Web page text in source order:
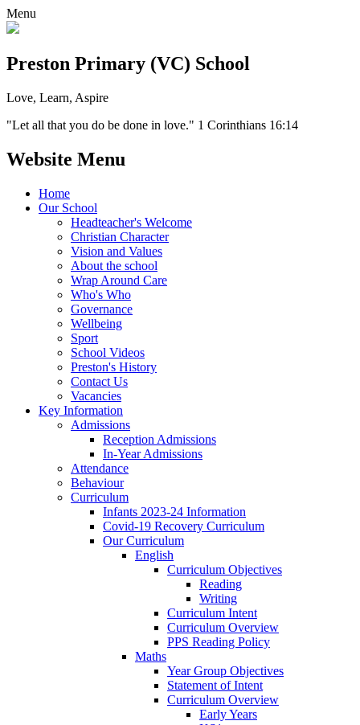
Menu
Preston Primary (VC) School
Love, Learn, Aspire
"Let all that you do be done in love." 1 Corinthians 16:14
Website Menu
Home
Our School
Headteacher's Welcome
Christian Character
Vision and Values
About the school
Wrap Around Care
Who's Who
Governance
Wellbeing
Sport
School Videos
Preston's History
Contact Us
Vacancies
Key Information
Admissions
Reception Admissions
In-Year Admissions
Attendance
Behaviour
Curriculum
Infants 2023-24 Information
Covid-19 Recovery Curriculum
Our Curriculum
English
Curriculum Objectives
Reading
Writing
Curriculum Intent
Curriculum Overview
PPS Reading Policy
Maths
Year Group Objectives
Statement of Intent
Curriculum Overview
Early Years